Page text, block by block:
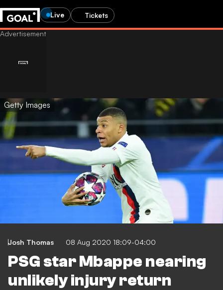
Live Tickets
Getty Images
Josh Thomas 08 Aug 2020 18:09-04:00
PSG star Mbappe nearing
unlikely injury return